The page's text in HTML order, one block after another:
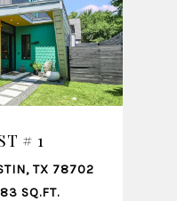
# 1
TX 78702
SQ.FT.